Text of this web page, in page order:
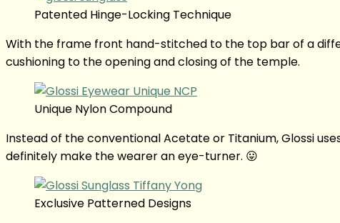
Patented Hinge-Locking Technique
With the frame front hand-stitched to the top bar of a
cushioning to the opening and closing of the temple.
Unique Nylon Compound
Instead of the conventional Acetate or Titanium, Glossi
definitely make the wearer an eye-turner. 😛
Exclusive Patterned Designs